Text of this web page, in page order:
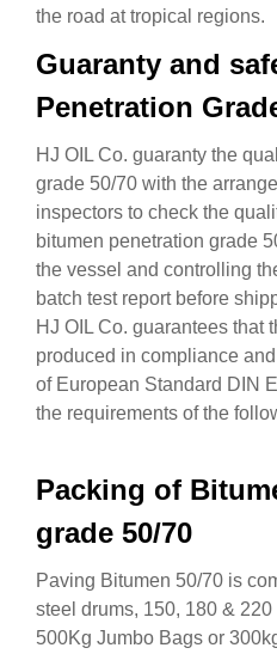
the road at tropical regions.
Guaranty and
Penetration
HJ OIL Co. guaranty the
grade 50/70 with the
inspectors to check the
bitumen penetration grade
the vessel and controlling
batch test report before
HJ OIL Co. guarantees that
produced in compliance
of European Standard DIN
the requirements of the
Packing of
grade 50/70
Paving Bitumen 50/70 is
steel drums, 150, 180 &
500Kg Jumbo Bags or